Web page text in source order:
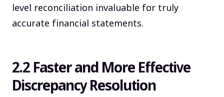
level reconciliation invaluable for truly
accurate financial statements.
2.2 Faster and More Effective
Discrepancy Resolution